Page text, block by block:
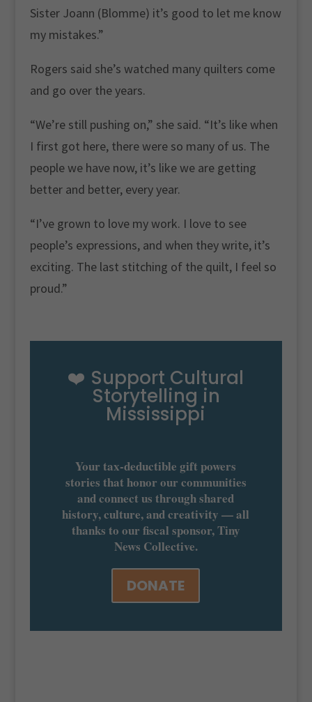
Sister Joann (Blomme) it’s good to let me know
my mistakes.”
Rogers said she’s watched many quilters come
and go over the years.
“We’re still pushing on,” she said. “It’s like when
I first got here, there were so many of us. The
people we have now, it’s like we are getting
better and better, every year.
“I’ve grown to love my work. I love to see
people’s expressions, and when they write, it’s
exciting. The last stitching of the quilt, I feel so
proud.”
❤️ Support Cultural
Storytelling in
Mississippi
Your tax-deductible gift powers
stories that honor our communities
and connect us through shared
history, culture, and creativity — all
thanks to our fiscal sponsor, Tiny
News Collective.
DONATE